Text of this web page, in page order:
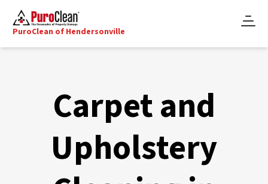
PuroClean of Hendersonville
Carpet and
Upholstery